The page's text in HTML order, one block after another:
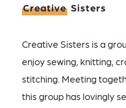
Creative Sisters
Creative Sisters is a
enjoy sewing, knitting,
stitching. Meeting
this group has lovingly